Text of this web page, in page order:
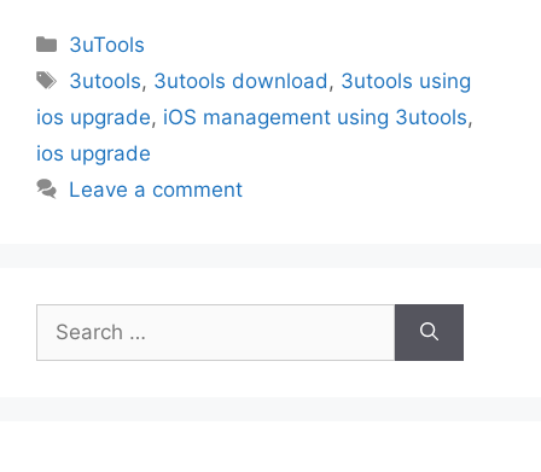
Categories
3uTools
Tags
3utools, 3utools download , 3utools using
ios upgrade, iOS management using 3utools,
ios upgrade
Leave a comment
for: